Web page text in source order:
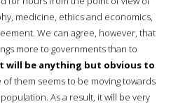
medicine, ethics and economics,
We can agree, however, that
more to governments than to
will be anything but obvious to
of them seems to be moving towards
As a result, it will be very